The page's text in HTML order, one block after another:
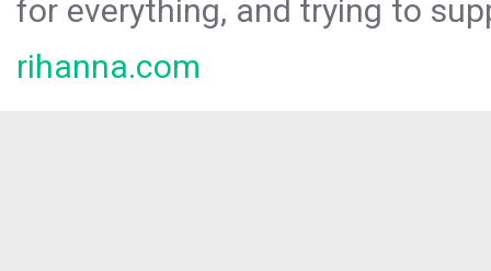
for everything, and trying to
rihanna.com